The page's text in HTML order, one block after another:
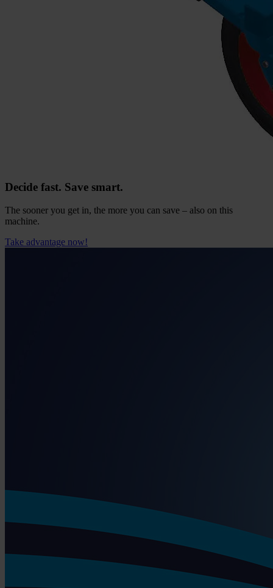
Decide fast. Save smart.
The sooner you get in, the more you can save – also on this
machine.
Take advantage now!